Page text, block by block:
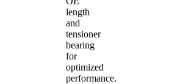
length
and
tensioner
bearing
for
optimized
performance.